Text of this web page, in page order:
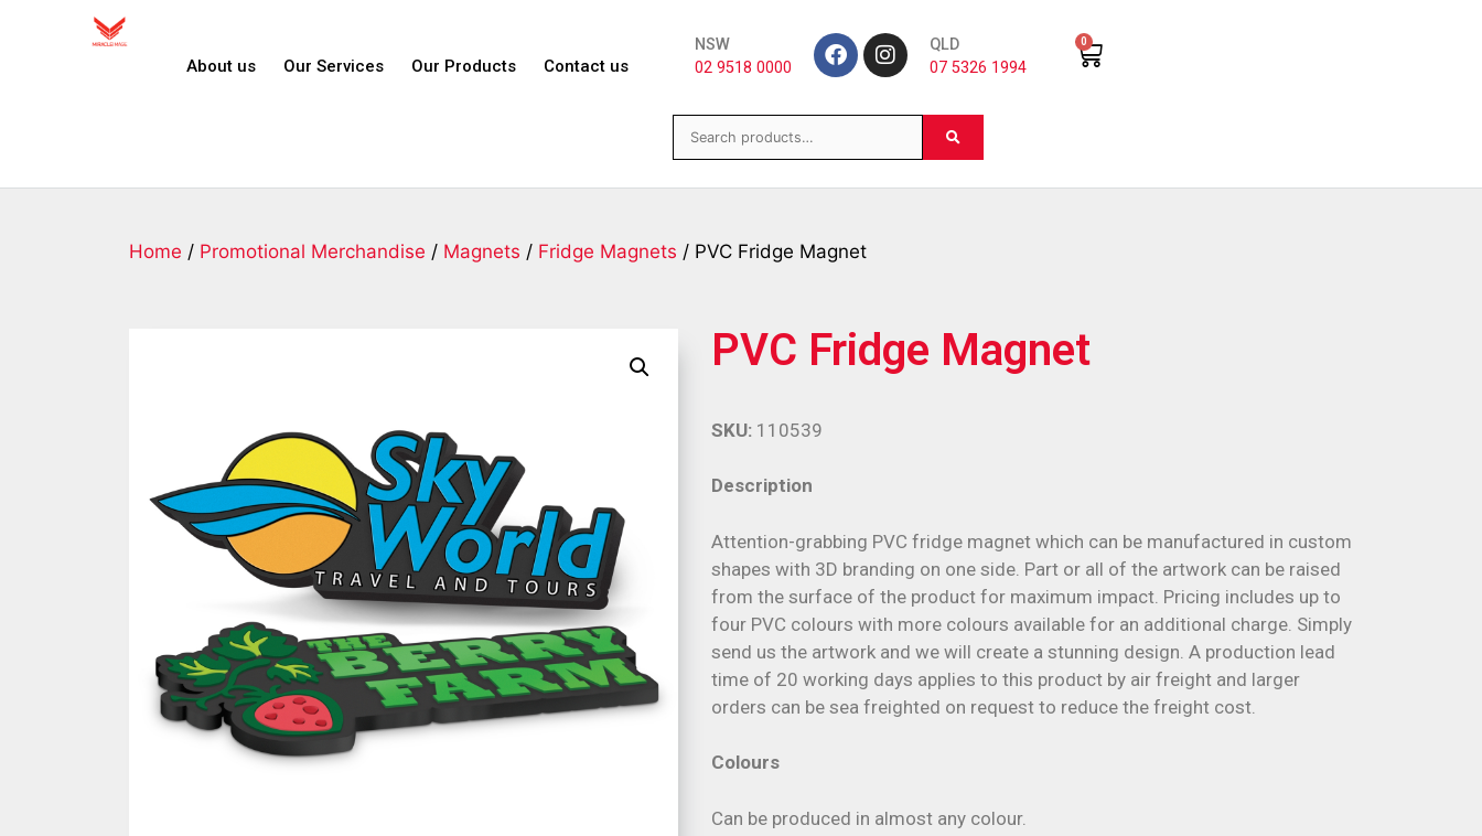
About us Our Services Our Products Contact us
NSW
02 9518 0000
QLD
07 5326 1994
0
Home / Promotional Merchandise / Magnets / Fridge Magnets / PVC Fridge Magnet
PVC Fridge Magnet
Description
Attention-grabbing PVC fridge magnet which can be manufactured in custom
shapes with 3D branding on one side. Part or all of the artwork can be raised
from the surface of the product for maximum impact. Pricing includes up to
four PVC colours with more colours available for an additional charge. Simply
send us the artwork and we will create a stunning design. A production lead
time of 20 working days applies to this product by air freight and larger
orders can be sea freighted on request to reduce the freight cost.
Colours
Can be produced in almost any colour.
SKU: 110539